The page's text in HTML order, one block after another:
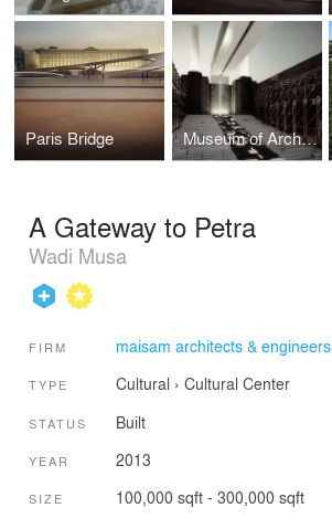
Paris Bridge Museum of Architecture (MOA)
A Gateway to Petra
Wadi Musa
FIRM maisam architects & engineers
TYPE Cultural › Cultural Center
STATUS Built
YEAR 2013
SIZE 100,000 sqft - 300,000 sqft